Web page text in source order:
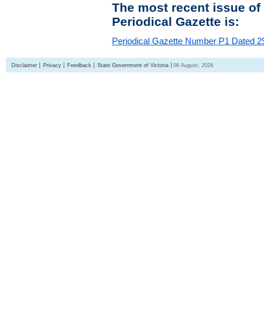
The most recent issue
Periodical Gazette is:
Periodical Gazette Number P1 Dated
Disclaimer Privacy Feedback State Government of Victoria 08 August, 2026